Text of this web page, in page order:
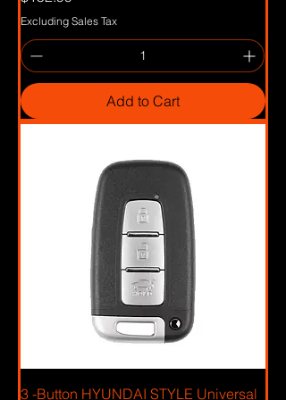
Excluding Sales Tax
Add to Cart
3 -Button HYUNDAI STYLE Universal